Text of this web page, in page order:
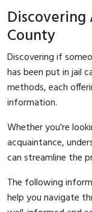
Discovering
County
Discovering if
has been put in jail
methods, each
information.
Whether you're
acquaintance,
can streamline the
The following
help you navigate